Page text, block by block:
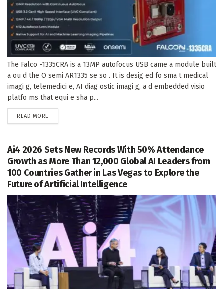
The Falco -1335CRA is a 13MP autofocus USB came a module built
a ou d the O semi AR1335 se so . It is desig ed fo sma t medical
imagi g, telemedici e, AI diag ostic imagi g, a d embedded visio
platfo ms that equi e sha p...
READ MORE
Ai4 2026 Sets New Records With 50% Attendance
Growth as More Than 12,000 Global AI Leaders from
100 Countries Gather in Las Vegas to Explore the
Future of Artificial Intelligence